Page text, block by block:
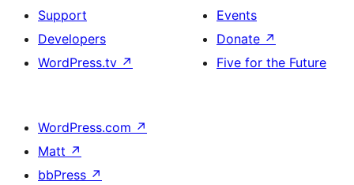
Support
Developers
WordPress.tv ↗
Events
Donate ↗
Five for the Future
WordPress.com ↗
Matt ↗
bbPress ↗